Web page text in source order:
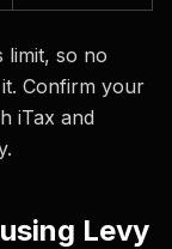
limit, so no
Confirm your
iTax and
Levy